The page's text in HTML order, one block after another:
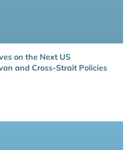
on the Next US
and Cross-Strait Policies